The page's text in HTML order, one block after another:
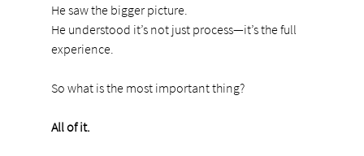
He saw the bigger picture.
He understood it’s not just process—it’s the full
experience.
So what is the most important thing?
All of it.